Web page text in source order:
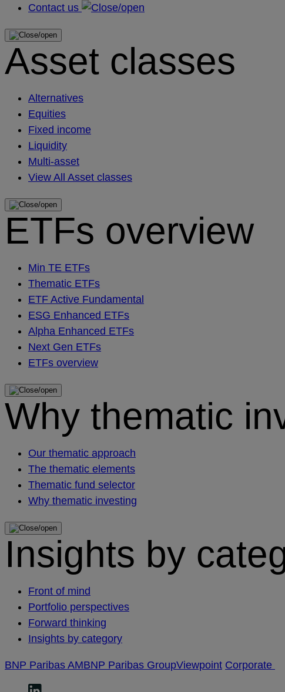
Contact us
Asset classes
Alternatives
Equities
Fixed income
Liquidity
Multi-asset
View All Asset classes
ETFs overview
Min TE ETFs
Thematic ETFs
ETF Active Fundamental
ESG Enhanced ETFs
Alpha Enhanced ETFs
Next Gen ETFs
ETFs overview
Why thematic
Our thematic approach
The thematic elements
Thematic fund selector
Why thematic investing
Insights by
Front of mind
Portfolio perspectives
Forward thinking
Insights by category
BNP Paribas AMBNP Paribas GroupViewpoint Corporate